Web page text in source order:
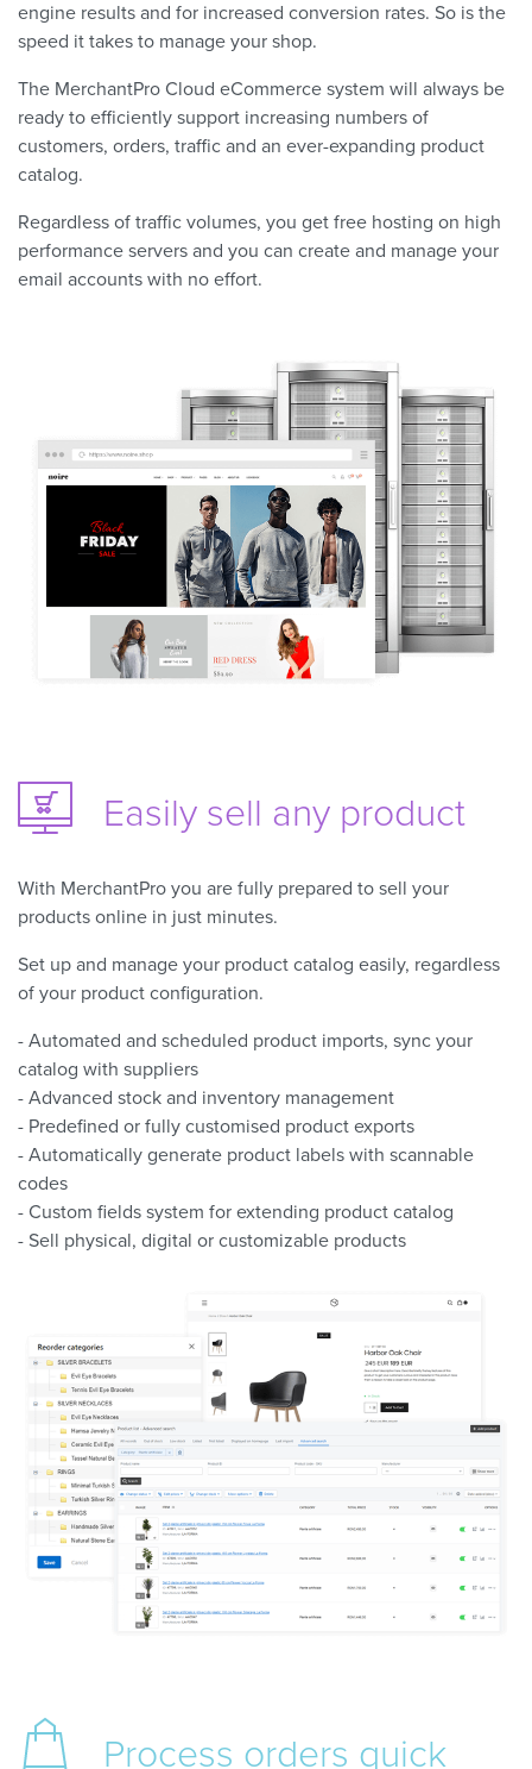
engine results and for increased conversion rates. So is the
speed it takes to manage your shop.
The MerchantPro Cloud eCommerce system will always be
ready to efficiently support increasing numbers of
customers, orders, traffic and an ever-expanding product
catalog.
Regardless of traffic volumes, you get free hosting on high
performance servers and you can create and manage your
email accounts with no effort.
Easily sell any product
With MerchantPro you are fully prepared to sell your
products online in just minutes.
Set up and manage your product catalog easily, regardless
of your product configuration.
- Automated and scheduled product imports, sync your
catalog with suppliers
- Advanced stock and inventory management
- Predefined or fully customised product exports
- Automatically generate product labels with scannable
codes
- Custom fields system for extending product catalog
- Sell physical, digital or customizable products
Process orders quick